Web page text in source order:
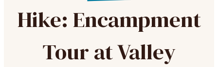
Hike: Encampment
Tour at Valley